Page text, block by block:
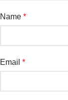
Name *
Email *